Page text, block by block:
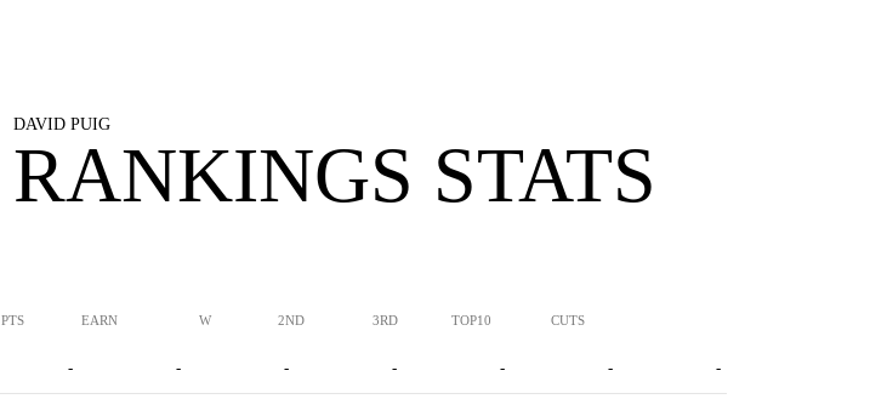
DAVID PUIG
RANKINGS STATS
PTS EARN W 2ND 3RD TOP10 CUTS
- - - - - - -